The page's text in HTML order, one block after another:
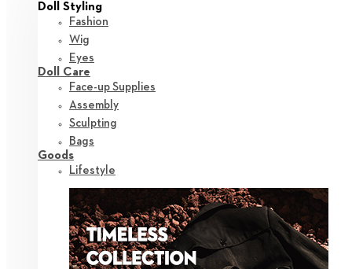
Doll Styling
Fashion
Wig
Eyes
Doll Care
Face-up Supplies
Assembly
Sculpting
Bags
Goods
Lifestyle